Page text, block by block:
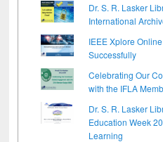
Dr. S. R. Lasker
International
IEEE Xplore
Successfully
Celebrating Our
with the IFLA
Dr. S. R. Lasker
Education Week
Learning